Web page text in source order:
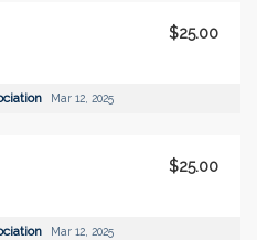
$25.00
Mar 12, 2025
$25.00
Mar 12, 2025